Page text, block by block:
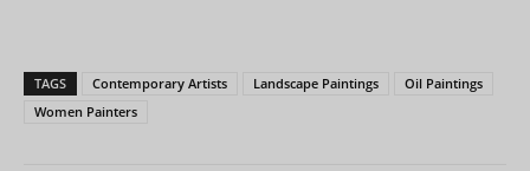
TAGS Contemporary Artists Landscape Paintings
Oil Paintings
Women Painters